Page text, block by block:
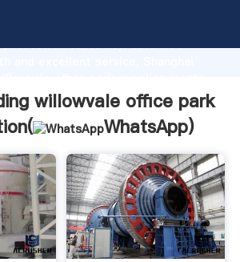
capability, advanced
values to all of customers.
willowvale office park
WhatsApp)